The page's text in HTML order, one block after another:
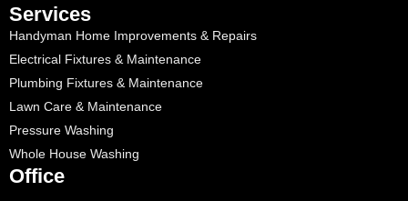
Services
Handyman Home Improvements & Repairs
Electrical Fixtures & Maintenance
Plumbing Fixtures & Maintenance
Lawn Care & Maintenance
Pressure Washing
Whole House Washing
Office